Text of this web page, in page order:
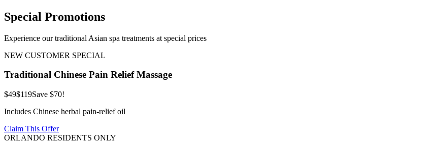
Special Promotions
Experience our traditional Asian spa treatments at special prices
NEW CUSTOMER SPECIAL
Traditional Chinese Pain Relief Massage
$49$119Save $70!
Includes Chinese herbal pain-relief oil
Claim This Offer
ORLANDO RESIDENTS ONLY